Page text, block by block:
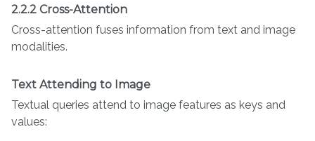
2.2.2 Cross-Attention
Cross-attention fuses information from text and image
modalities.
Text Attending to Image
Textual queries attend to image features as keys and
values: